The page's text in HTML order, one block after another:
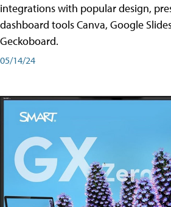
integrations with popular design,
dashboard tools Canva, Google
Geckoboard.
05/14/24